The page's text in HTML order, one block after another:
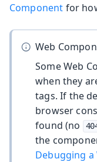
Component for
Web
Some Web
when they
tags. If the
browser
found (no
the
Debugging